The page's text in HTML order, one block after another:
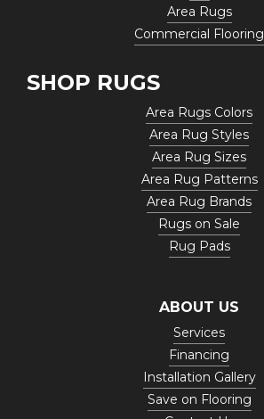
Area Rugs
Commercial Flooring
SHOP RUGS
Area Rugs Colors
Area Rug Styles
Area Rug Sizes
Area Rug Patterns
Area Rug Brands
Rugs on Sale
Rug Pads
ABOUT US
Services
Financing
Installation Gallery
Save on Flooring